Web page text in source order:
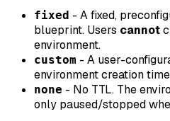
fixed - A fixed,
blueprint. Users cannot
environment.
custom - A user-
environment creation
none - No TTL. The
only paused/stopped